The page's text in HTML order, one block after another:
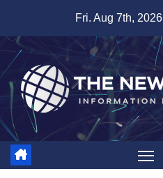
content
Fri. Aug 7th, 2026